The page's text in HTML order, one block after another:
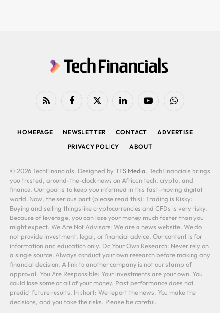
RSS FacebookX
LinkedIn YouTubeWhatsApp
HOMEPAGE NEWSLETTER CONTACT
ADVERTISE
PRIVACY POLICY
ABOUT
© 2026 TechFinancials. Designed by TFS Media. TechFinancials brings
you trusted, around-the-clock news on African tech, crypto, and
finance. Our goal is to keep you informed in this fast-moving digital
world. Now, the serious part (please read this): Trading is Risky:
Buying and selling things like cryptocurrencies and CFDs is very risky.
Because of leverage, you can lose your money much faster than you
might expect. We Are Not Advisors: We are a news website. We do
not provide investment, legal, or financial advice. Our content is for
information and education only. Do Your Own Research: Never rely on
a single source. Always conduct your own research before making any
financial decision. A link to another company is not our stamp of
approval. You Are Responsible: Your investments are your own. You
could lose some or all of your money. Past performance does not
predict future results. In short: We report the news. You make the
decisions, and you take the risks. Please be careful.